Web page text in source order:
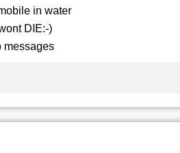
in water
DIE:-)
messages